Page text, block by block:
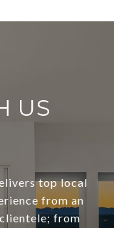
US
top local
from an
from